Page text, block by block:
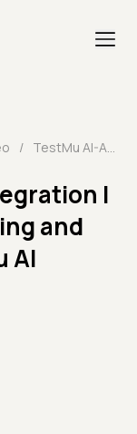
/ TestMu AI-Axosoft Integration | Streamline Bug Tracking and Management | TestMu AI Integrations🔗
|
and
AI